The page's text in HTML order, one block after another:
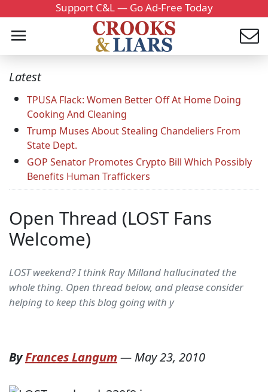
Support C&L — Go Ad-Free Today
Latest
TPUSA Flack: Women Better Off At Home Doing
Cooking And Cleaning
Trump Muses About Stealing Chandeliers From
State Dept.
GOP Senator Promotes Crypto Bill Which Possibly
Benefits Human Traffickers
Open Thread (LOST Fans
Welcome)
LOST weekend? I think Ray Milland hallucinated the
whole thing. Open thread below, and please consider
helping to keep this blog going with y
ByFrances Langum — May 23, 2010